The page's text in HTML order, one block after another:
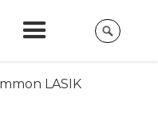
LASIK